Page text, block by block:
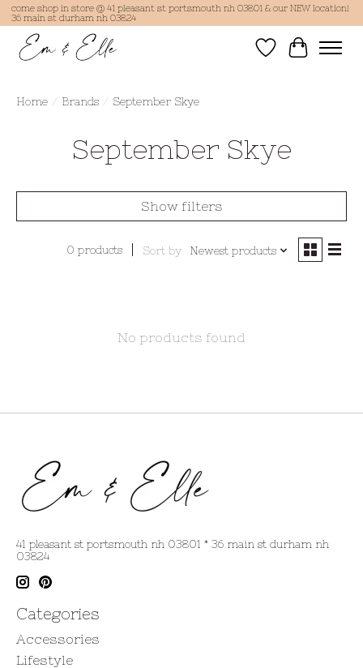
come shop in store @ 41 pleasant st portsmouth nh 03801 & our NEW location!
36 main st durham nh 03824
Wish List
Cart
Home / Brands / September Skye
September Skye
Show filters
0 products Sort by Newest products
No products found
41 pleasant st portsmouth nh 03801 * 36 main st durham nh
03824
Categories
Accessories
Lifestyle